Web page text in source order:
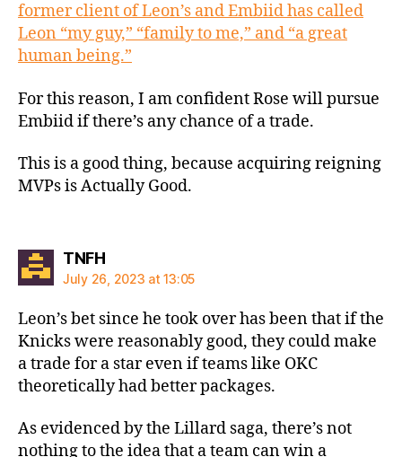
former client of Leon’s and Embiid has called
Leon “my guy,” “family to me,” and “a great
human being.”
For this reason, I am confident Rose will pursue
Embiid if there’s any chance of a trade.
This is a good thing, because acquiring reigning
MVPs is Actually Good.
TNFHsays:
July 26, 2023 at 13:05
Leon’s bet since he took over has been that if the
Knicks were reasonably good, they could make
a trade for a star even if teams like OKC
theoretically had better packages.
As evidenced by the Lillard saga, there’s not
nothing to the idea that a team can win a